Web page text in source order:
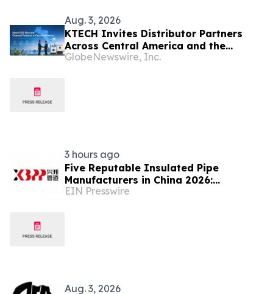
Aug. 3, 2026
KTECH Invites Distributor Partners
Across Central America and the
Caribbean
GlobeNewswire, Inc.
3 hours ago
Five Reputable Insulated Pipe
Manufacturers in China 2026:
Advancing Thermal Insulation
EIN Presswire
Aug. 3, 2026